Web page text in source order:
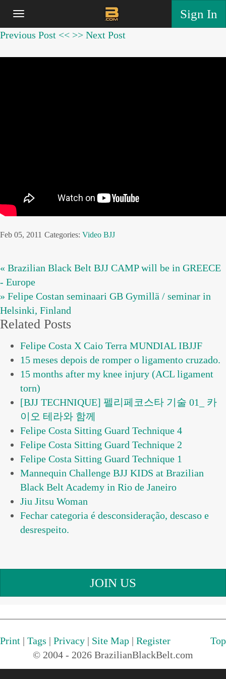
Sign In
Previous Post << >> Next Post
Feb 05, 2011 Categories: Video BJJ
« Brazilian Black Belt BJJ CAMP will be in GREECE
- Europe
» Felipe Costan seminaari GB Gymillä / seminar in
Helsinki, Finland
Related Posts
Felipe Costa X Caio Terra MUNDIAL IBJJF
15 meses depois de romper o ligamento cruzado.
15 months after my knee injury (ACL ligament
torn)
[BJJ TECHNIQUE] 펠리페코스타 기술 01_ 카
이오 테라와 함께
Felipe Costa Sitting Guard Technique 4
Felipe Costa Sitting Guard Technique 2
Felipe Costa Sitting Guard Technique 1
Mannequin Challenge BJJ KIDS at Brazilian
Black Belt Academy in Rio de Janeiro
Jiu Jitsu Woman
Fechar categoria é desconsideração, descaso e
JOIN US
Print | Tags | Privacy | Site Map | Register
Top
© 2004 - 2026 BrazilianBlackBelt.com